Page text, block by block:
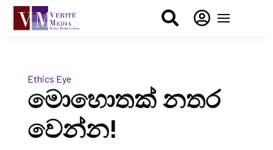
 
Ethics Eye
මොහොතක් නතර
වෙන්න!